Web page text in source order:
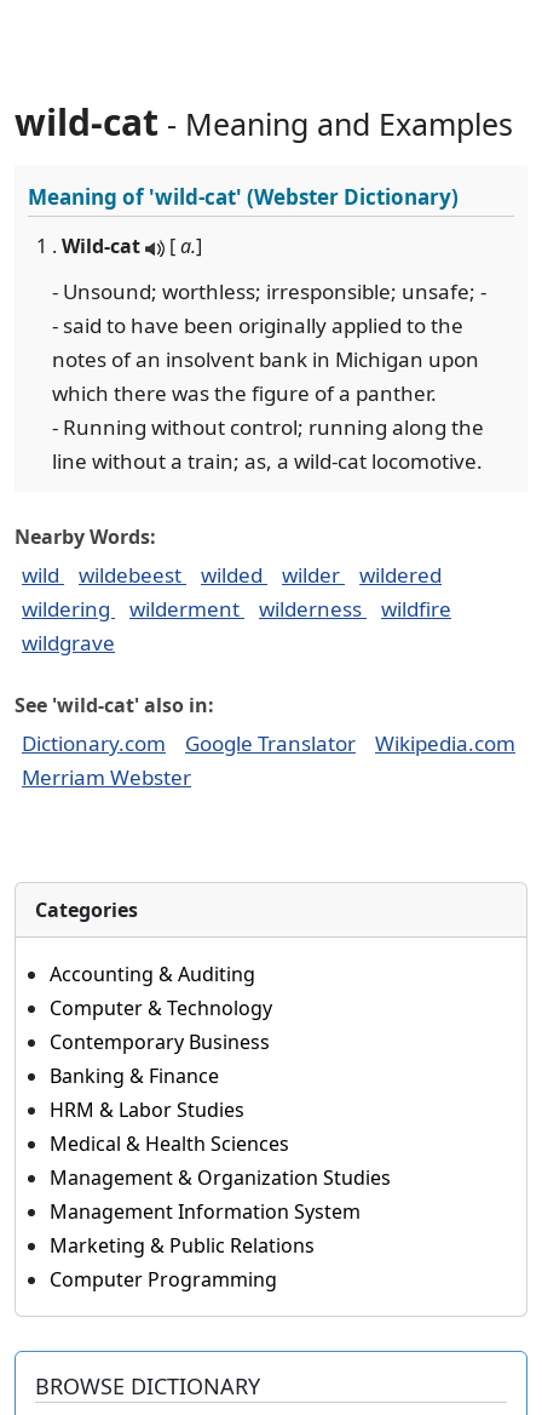
wild-cat - Meaning and Examples
Meaning of'wild-cat' (Webster Dictionary)
1 . Wild-cat [a.]
- Unsound; worthless; irresponsible; unsafe; -
- said to have been originally applied to the
notes of an insolvent bank in Michigan upon
which there was the figure of a panther.
- Running without control; running along the
line without a train; as, a wild-cat locomotive.
Nearby Words:
wild wildebeest wilded wilder
wildered
wildering
wilderment wilderness
wildfire
wildgrave
See 'wild-cat' also in:
Dictionary.com Google Translator
Wikipedia.com
Merriam Webster
Categories
Accounting & Auditing
Computer & Technology
Contemporary Business
Banking & Finance
HRM & Labor Studies
Medical & Health Sciences
Management & Organization Studies
Management Information System
Marketing & Public Relations
Computer Programming
BROWSE DICTIONARY